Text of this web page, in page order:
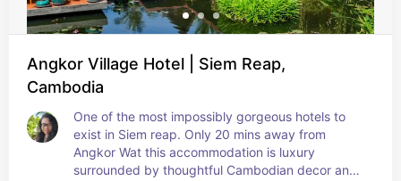
Angkor Village Hotel | Siem Reap,
Cambodia
One of the most impossibly gorgeous hotels to
exist in Siem reap. Only 20 mins away from
Angkor Wat this accommodation is luxury
surrounded by thoughtful Cambodian decor and